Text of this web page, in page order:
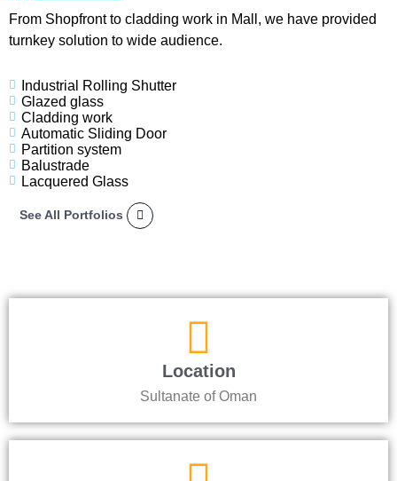
From Shopfront to cladding work in Mall, we have provided
turnkey solution to wide audience.
Industrial Rolling Shutter
Glazed glass
Cladding work
Automatic Sliding Door
Partition system
Balustrade
Lacquered Glass
See All Portfolios
Location
Sultanate of Oman